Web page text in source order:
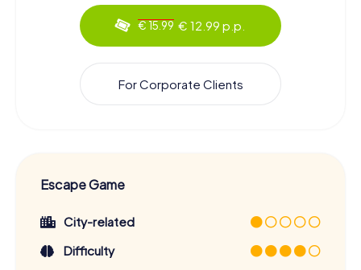
€ 15.99 € 12.99 p.p.
For Corporate Clients
Escape Game
City-related
Difficulty